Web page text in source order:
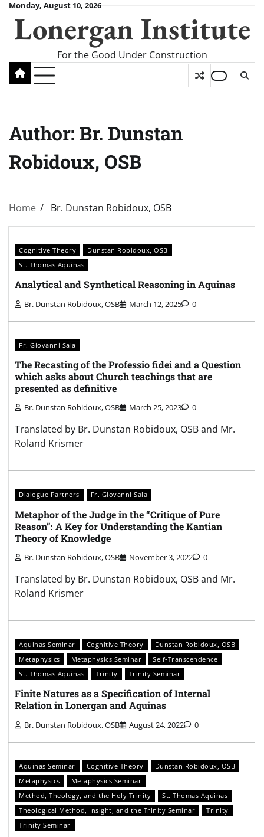
Skip
content
Monday, August 10, 2026
Lonergan Institute
For the Good Under Construction
Author: Br. Dunstan
Robidoux, OSB
Home Br. Dunstan Robidoux, OSB
Cognitive Theory
Dunstan Robidoux, OSB
St. Thomas Aquinas
Analytical and Synthetical Reasoning in Aquinas
Br. Dunstan Robidoux, OSB March 12, 2025 0
Fr. Giovanni Sala
The Recasting of the Professio fidei and a Question
which asks about Church teachings that are
presented as definitive
Br. Dunstan Robidoux, OSB March 25, 2023 0
Translated by Br. Dunstan Robidoux, OSB and Mr.
Roland Krismer
Dialogue Partners Fr. Giovanni Sala
Metaphor of the Judge in the “Critique of Pure
Reason”: A Key for Understanding the Kantian
Theory of Knowledge
Br. Dunstan Robidoux, OSB November 3, 2022 0
Translated by Br. Dunstan Robidoux, OSB and Mr.
Roland Krismer
Aquinas Seminar Cognitive Theory
Dunstan Robidoux, OSB
Metaphysics
Metaphysics Seminar
Self-Transcendence
St. Thomas Aquinas
Trinity Trinity Seminar
Finite Natures as a Specification of Internal
Relation in Lonergan and Aquinas
Br. Dunstan Robidoux, OSB August 24, 2022 0
Aquinas Seminar Cognitive Theory
Dunstan Robidoux, OSB
Metaphysics
Metaphysics Seminar
Method, Theology, and the Holy Trinity
St. Thomas Aquinas
Theological Method, Insight, and the Trinity Seminar
Trinity
Trinity Seminar